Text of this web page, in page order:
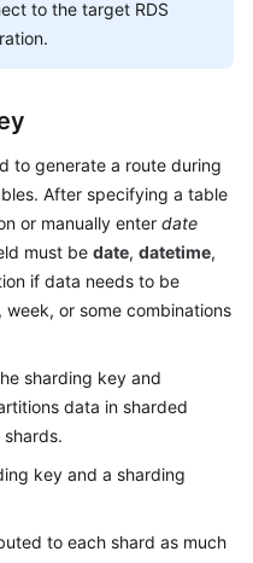
to the target RDS
to generate a route during
After specifying a table
or manually enter date
must be date, datetime,
if data needs to be
or some combinations
sharding key and
data in sharded
key and a sharding
to each shard as much